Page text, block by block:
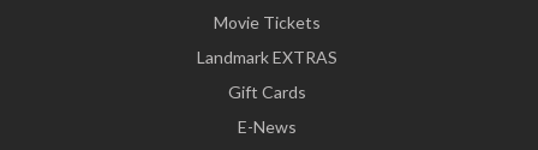
Movie Tickets
Landmark EXTRAS
Gift Cards
E-News